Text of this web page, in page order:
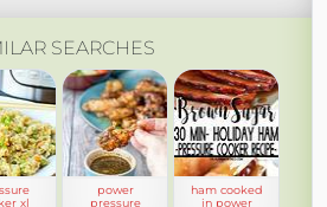
SEARCHES
xl
power
pressure
ham cooked
in power